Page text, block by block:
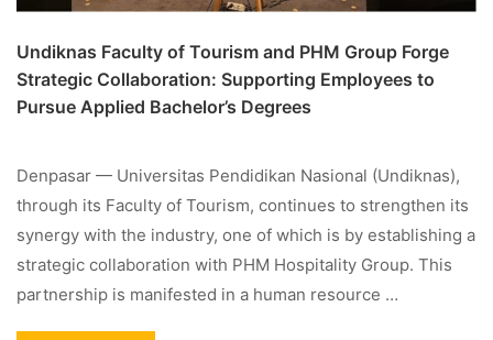
Undiknas Faculty of Tourism and PHM Group Forge
Strategic Collaboration: Supporting Employees to
Pursue Applied Bachelor’s Degrees
Denpasar — Universitas Pendidikan Nasional (Undiknas),
through its Faculty of Tourism, continues to strengthen its
synergy with the industry, one of which is by establishing a
strategic collaboration with PHM Hospitality Group. This
partnership is manifested in a human resource …